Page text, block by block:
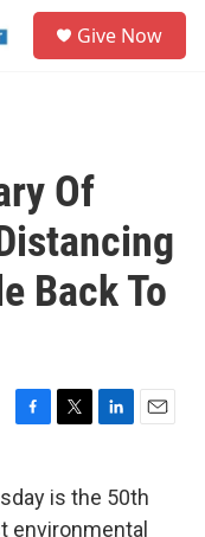
Give Now
Of
Back To
F
e
b
T
t
t
L
k
e
E
i
l
is the 50th
environmental